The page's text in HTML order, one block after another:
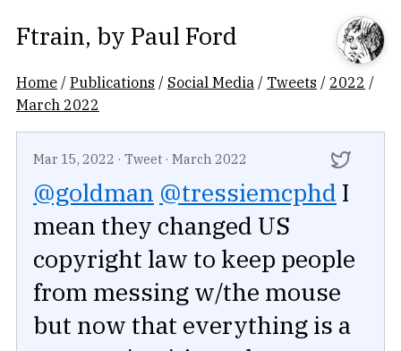
Ftrain, by Paul Ford
Home /Publications / Social Media / Tweets / 2022 /
March 2022
Mar 15, 2022 · Tweet · March 2022
@goldman @tressiemcphd I
mean they changed US
copyright law to keep people
from messing w/the mouse
but now that everything is a